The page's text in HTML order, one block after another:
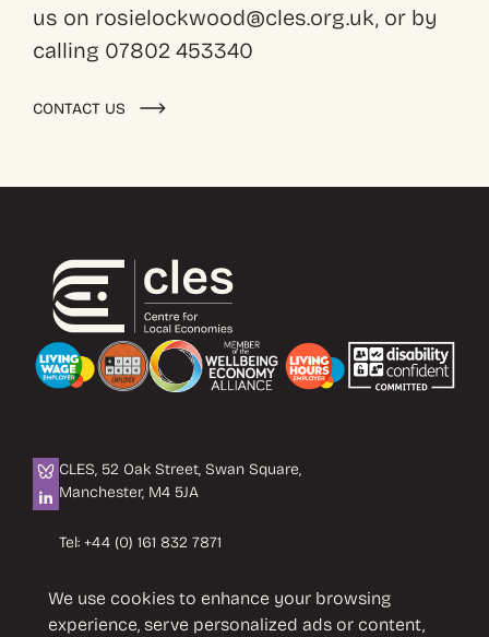
us on rosielockwood@cles.org.uk, or by
calling 07802 453340
CONTACT US
CLES, 52 Oak Street, Swan Square,
Manchester, M4 5JA
Tel: +44 (0) 161 832 7871
CLES is a registered charity No. 1089503.
We use cookies to enhance your browsing
experience, serve personalized ads or content,